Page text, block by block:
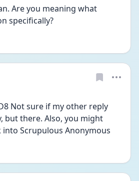
Are you meaning what
specifically?
Not sure if my other reply
but there. Also, you might
Scrupulous Anonymous